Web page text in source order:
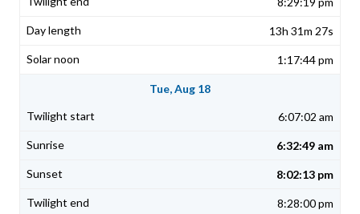
13h 31m 27s
1:17:44 pm
Tue, Aug 18
6:07:02 am
6:32:49 am
8:02:13 pm
8:28:00 pm